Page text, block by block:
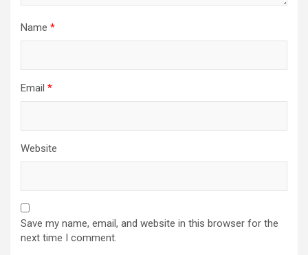
Name *
Email *
Website
Save my name, email, and website in this browser for the
next time I comment.